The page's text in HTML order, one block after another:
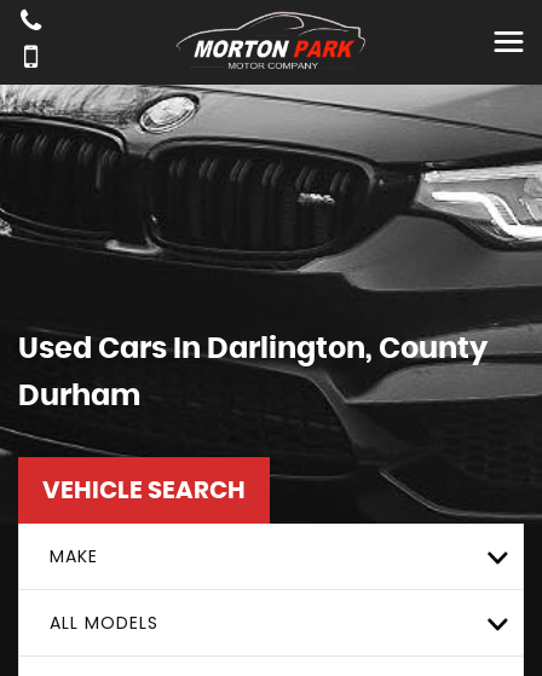
Used Cars In Darlington, County
Durham
VEHICLE SEARCH
MAKE
ALL MODELS